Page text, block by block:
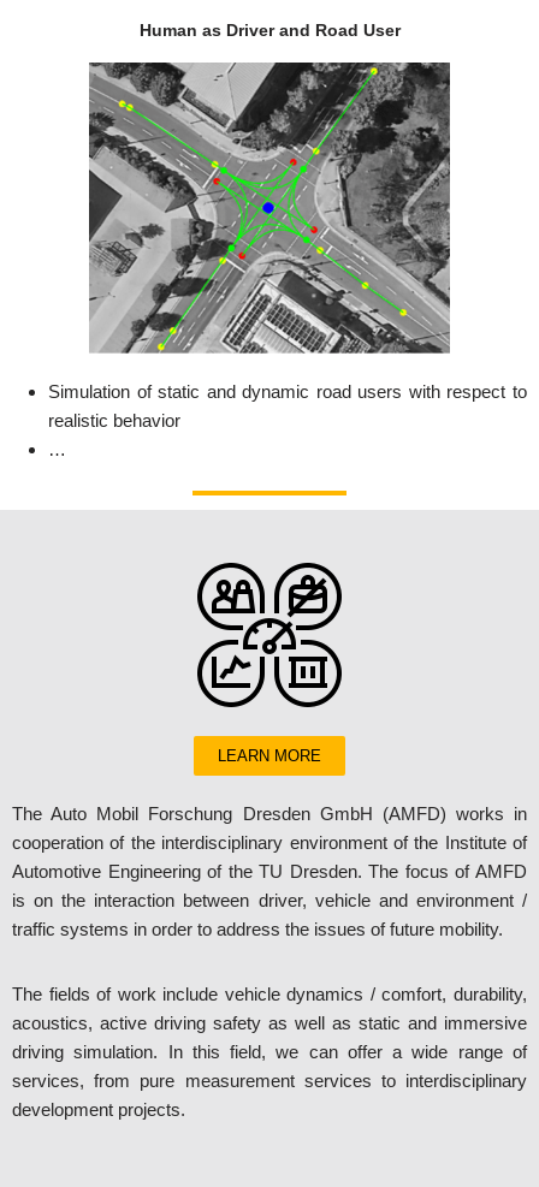
Human as Driver and Road User
Simulation of static and dynamic road users with respect to
realistic behavior
…
LEARN MORE
The Auto Mobil Forschung Dresden GmbH (AMFD) works in
cooperation of the interdisciplinary environment of the Institute of
Automotive Engineering of the TU Dresden. The focus of AMFD
is on the interaction between driver, vehicle and environment /
traffic systems in order to address the issues of future mobility.
The fields of work include vehicle dynamics / comfort, durability,
acoustics, active driving safety as well as static and immersive
driving simulation. In this field, we can offer a wide range of
services, from pure measurement services to interdisciplinary
development projects.